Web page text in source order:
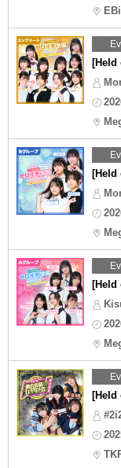
[Held
[Held
[Held
[Held